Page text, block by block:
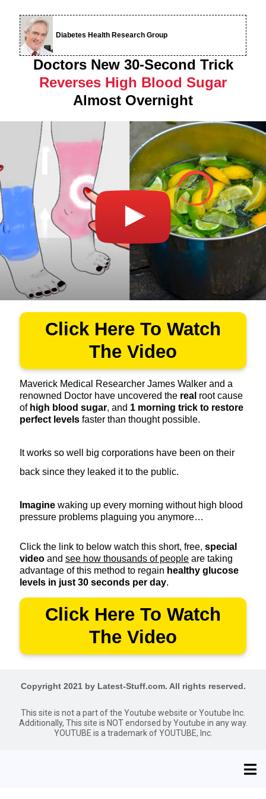
Diabetes Health Research Group
Doctors New 30-Second Trick
Reverses High Blood Sugar
Almost Overnight
Click Here To Watch
The Video
Maverick Medical Researcher James Walker and a
renowned Doctor have uncovered the real root cause
of high blood sugar, and 1 morning trick to restore
perfect levels faster than thought possible.
It works so well big corporations have been on their
back since they leaked it to the public.
Imagine waking up every morning without high blood
pressure problems plaguing you anymore…
Click the link to below watch this short, free, special
video and see how thousands of people are taking
advantage of this method to regain healthy glucose
levels in just 30 seconds per day.
Click Here To Watch
The Video
Copyright 2021 by Latest-Stuff.com. All rights reserved.
This site is not a part of the Youtube website or Youtube Inc.
Additionally, This site is NOT endorsed by Youtube in any way.
YOUTUBE is a trademark of YOUTUBE, Inc.